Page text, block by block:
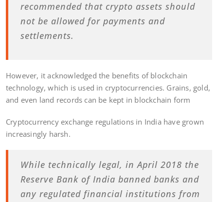
recommended that crypto assets should
not be allowed for payments and
settlements.
However, it acknowledged the benefits of blockchain
technology, which is used in cryptocurrencies. Grains, gold,
and even land records can be kept in blockchain form
Cryptocurrency exchange regulations in India have grown
increasingly harsh.
While technically legal, in April 2018 the
Reserve Bank of India banned banks and
any regulated financial institutions from